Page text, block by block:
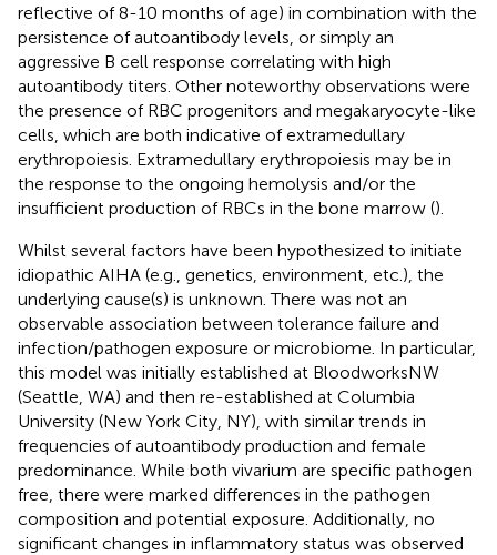
reflective of 8-10 months of age) in combination with the
persistence of autoantibody levels, or simply an
aggressive B cell response correlating with high
autoantibody titers. Other noteworthy observations were
the presence of RBC progenitors and megakaryocyte-like
cells, which are both indicative of extramedullary
erythropoiesis. Extramedullary erythropoiesis may be in
the response to the ongoing hemolysis and/or the
insufficient production of RBCs in the bone marrow ().
Whilst several factors have been hypothesized to initiate
idiopathic AIHA (e.g., genetics, environment, etc.), the
underlying cause(s) is unknown. There was not an
observable association between tolerance failure and
infection/pathogen exposure or microbiome. In particular,
this model was initially established at BloodworksNW
(Seattle, WA) and then re-established at Columbia
University (New York City, NY), with similar trends in
frequencies of autoantibody production and female
predominance. While both vivarium are specific pathogen
free, there were marked differences in the pathogen
composition and potential exposure. Additionally, no
significant changes in inflammatory status was observed